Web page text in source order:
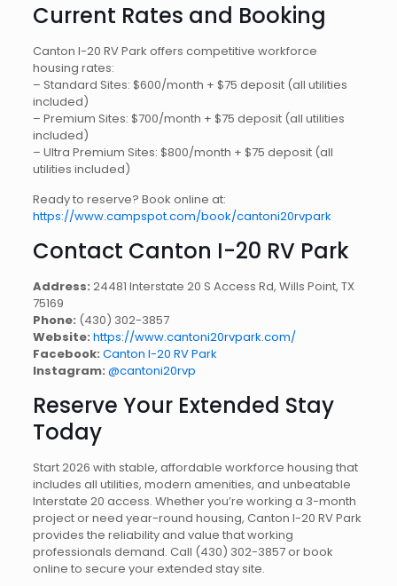
Current Rates and Booking
Canton I-20 RV Park offers competitive workforce
housing rates:
– Standard Sites: $600/month + $75 deposit (all utilities
included)
– Premium Sites: $700/month + $75 deposit (all utilities
included)
– Ultra Premium Sites: $800/month + $75 deposit (all
utilities included)
Ready to reserve? Book online at:
https://www.campspot.com/book/cantoni20rvpark
Contact Canton I-20 RV Park
Address: 24481 Interstate 20 S Access Rd, Wills Point, TX
75169
Phone: (430) 302-3857
Website: https://www.cantoni20rvpark.com/
Facebook: Canton I-20 RV Park
Instagram: @cantoni20rvp
Reserve Your Extended Stay
Today
Start 2026 with stable, affordable workforce housing that
includes all utilities, modern amenities, and unbeatable
Interstate 20 access. Whether you’re working a 3-month
project or need year-round housing, Canton I-20 RV Park
provides the reliability and value that working
professionals demand. Call (430) 302-3857 or book
online to secure your extended stay site.